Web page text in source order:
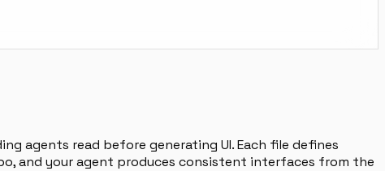
agents read before generating UI. Each file defines
and your agent produces consistent interfaces from the